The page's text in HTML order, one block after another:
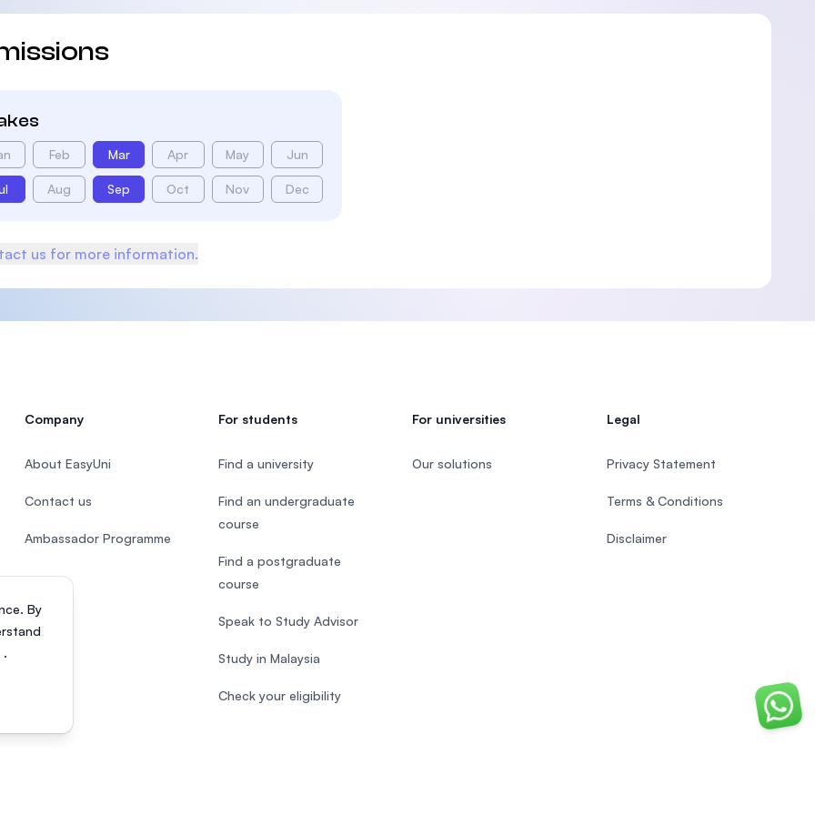
Feb Mar Apr May Jun
Aug Sep Oct Nov Dec
us for more information.
By
.
Chat
Company
About EasyUni
Contact us
Ambassador Programme
For students
Find a university
Find an undergraduate
course
Find a postgraduate
course
Speak to Study Advisor
Study in Malaysia
Check your eligibility
For universities
Our solutions
Legal
Privacy Statement
Terms & Conditions
Disclaimer